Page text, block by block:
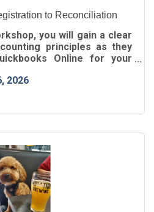
to Reconciliation
you will gain a clear
principles as they
Online for your
2026